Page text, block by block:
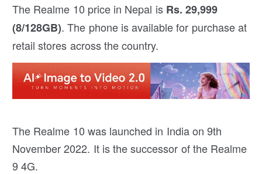
The Realme 10 price in Nepal is Rs. 29,999
(8/128GB). The phone is available for purchase at
retail stores across the country.
The Realme 10 was launched in India on 9th
November 2022. It is the successor of the Realme
9 4G.